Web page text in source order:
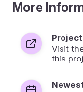
More
Visit
this